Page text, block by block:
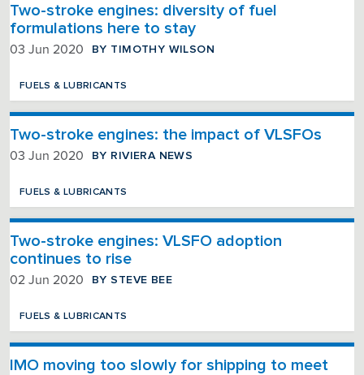
Two-stroke engines: diversity of fuel
formulations here to stay
03 Jun 2020 BY TIMOTHY WILSON
FUELS & LUBRICANTS
Two-stroke engines: the impact of VLSFOs
03 Jun 2020 BY RIVIERA NEWS
FUELS & LUBRICANTS
Two-stroke engines: VLSFO adoption
continues to rise
02 Jun 2020 BY STEVE BEE
FUELS & LUBRICANTS
IMO moving too slowly for shipping to meet